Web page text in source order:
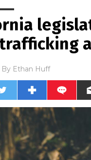
By Ethan Huff